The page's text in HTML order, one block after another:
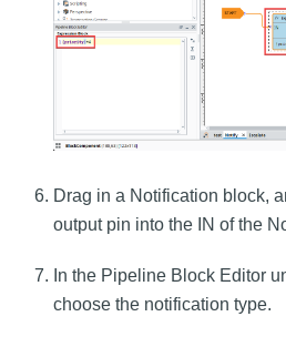
Drag in a Notification block,
output pin into the IN of the
In the Pipeline Block Editor
choose the notification type.